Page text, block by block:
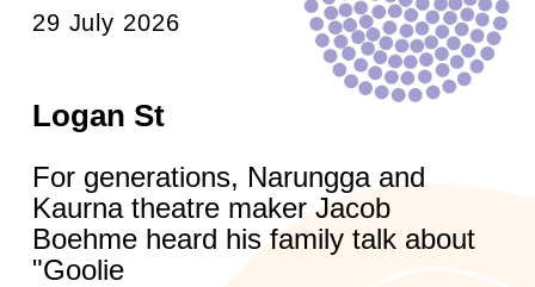
29 July 2026
Logan St
For generations, Narungga and
Kaurna theatre maker Jacob
Boehme heard his family talk about
"Goolie